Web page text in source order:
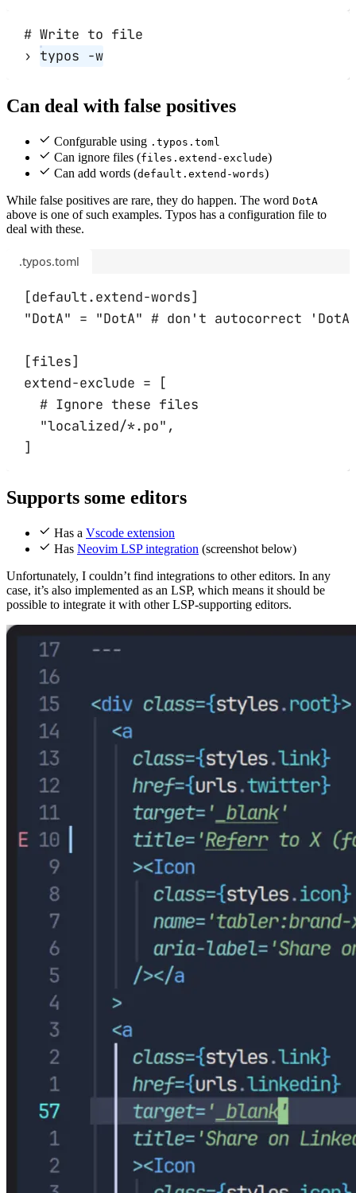
# Write to file
› typos -w
Can deal with false positives
Confgurable using .typos.toml
Can ignore files (files.extend-exclude)
Can add words (default.extend-words)
While false positives are rare, they do happen. The word DotA
above is one of such examples. Typos has a configuration file to
deal with these.
.typos.toml
[default.extend-words]
"DotA" = "DotA" # don't autocorrect
[files]
extend-exclude = [
# Ignore these files
"localized/*.po" ,
]
Supports some editors
Has a Vscode extension
Has Neovim LSP integration (screenshot below)
Unfortunately, I couldn’t find integrations to other editors. In any
case, it’s also implemented as an LSP, which means it should be
possible to integrate it with other LSP-supporting editors.